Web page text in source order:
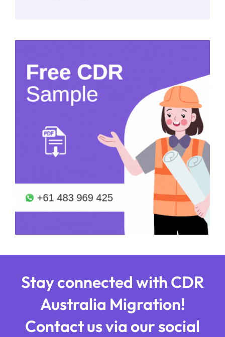
Stay connected with CDR
Australia Migration!
Contact us via our social